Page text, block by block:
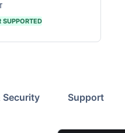
SUPPORTED
Security Support